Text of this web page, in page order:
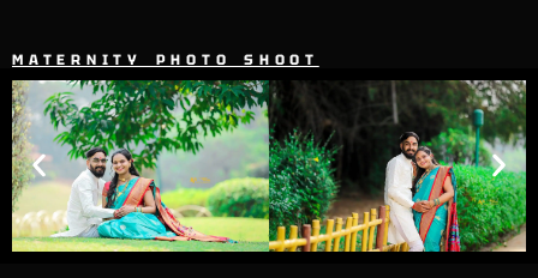
MATERNITY PHOTO SHOOT